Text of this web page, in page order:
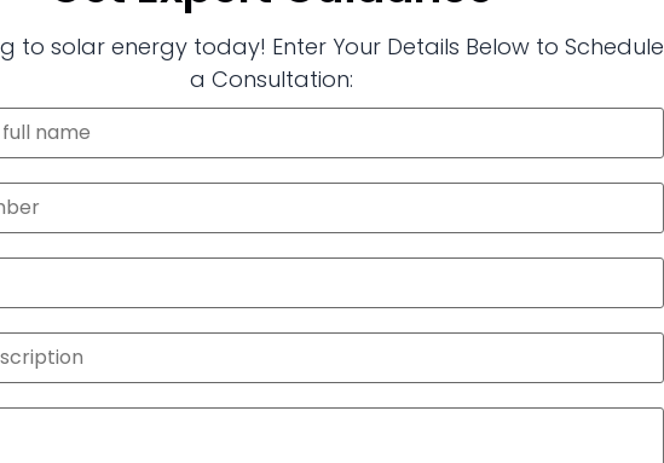
to solar energy today! Enter Your Details Below to Schedule
a Consultation: